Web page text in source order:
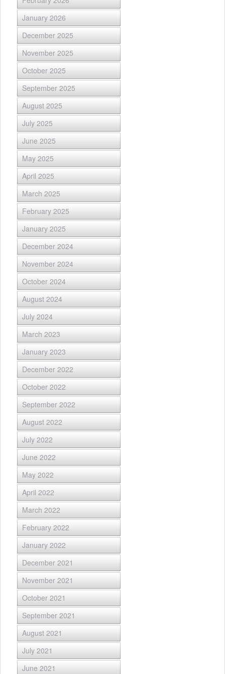
January 2026
December 2025
November 2025
October 2025
September 2025
August 2025
July 2025
June 2025
May 2025
April 2025
March 2025
February 2025
January 2025
December 2024
November 2024
October 2024
August 2024
July 2024
March 2023
January 2023
December 2022
October 2022
September 2022
August 2022
July 2022
June 2022
May 2022
April 2022
March 2022
February 2022
January 2022
December 2021
November 2021
October 2021
September 2021
August 2021
July 2021
June 2021